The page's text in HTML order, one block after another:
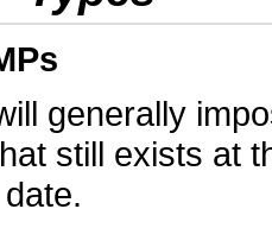
generally
still exists at